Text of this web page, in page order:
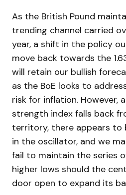
As the British Pound
trending channel carried
year, a shift in the policy
move back towards the
will retain our bullish
as the BoE looks to
risk for inflation. However,
strength index falls back
territory, there appears to
in the oscillator, and we
fail to maintain the series
higher lows should the
door open to expand its